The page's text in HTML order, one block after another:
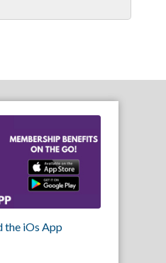
the iOs App